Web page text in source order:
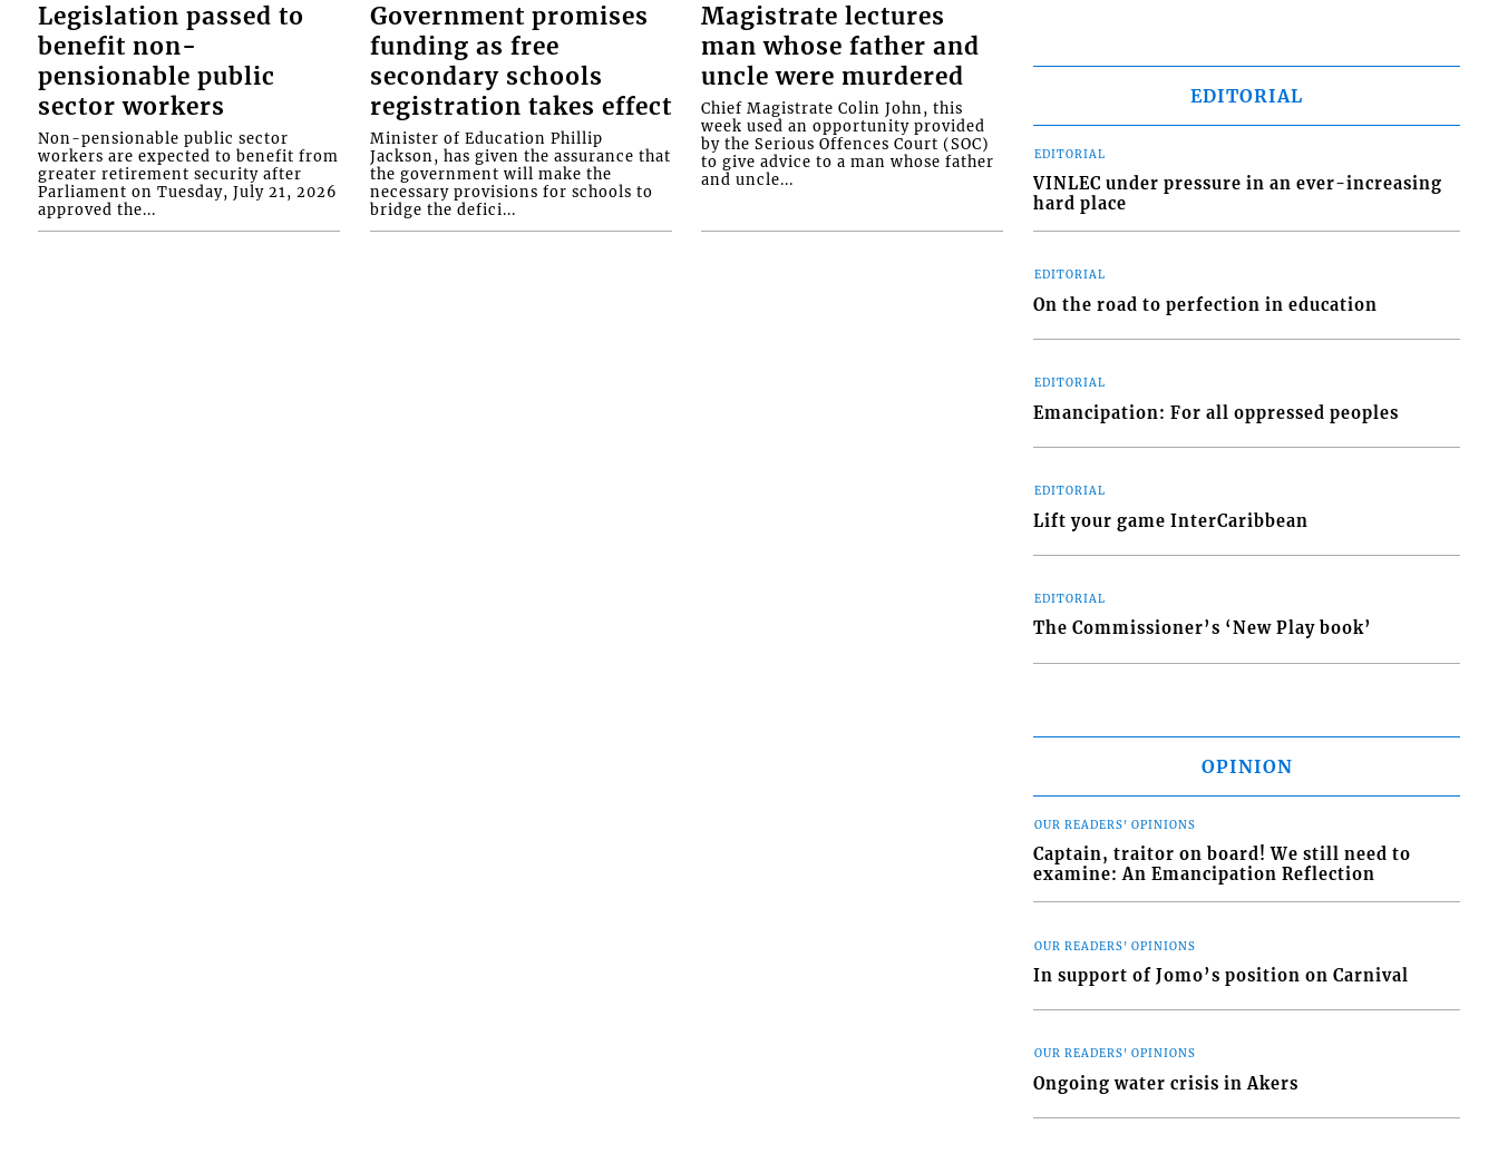
Legislation passed to
benefit non-
pensionable public
sector workers
Non-pensionable public sector
workers are expected to benefit from
greater retirement security after
Parliament on Tuesday, July 21, 2026
approved the...
Government promises
funding as free
secondary schools
registration takes effect
Minister of Education Phillip
Jackson, has given the assurance that
the government will make the
necessary provisions for schools to
bridge the defici...
Magistrate lectures
man whose father and
uncle were murdered
Chief Magistrate Colin John, this
week used an opportunity provided
by the Serious Offences Court (SOC)
to give advice to a man whose father
and uncle...
EDITORIAL
EDITORIAL
VINLEC under pressure in an ever-increasing
hard place
EDITORIAL
On the road to perfection in education
EDITORIAL
Emancipation: For all oppressed peoples
EDITORIAL
Lift your game InterCaribbean
EDITORIAL
The Commissioner’s ‘New Play book’
OPINION
OUR READERS' OPINIONS
Captain, traitor on board! We still need to
examine: An Emancipation Reflection
OUR READERS' OPINIONS
In support of Jomo’s position on Carnival
OUR READERS' OPINIONS
Ongoing water crisis in Akers